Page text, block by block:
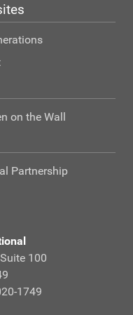
on the Wall
Partnership
100
1749